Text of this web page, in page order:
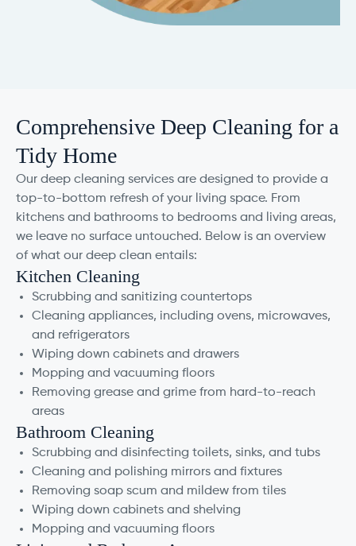
Comprehensive Deep Cleaning for a
Tidy Home
Our deep cleaning services are designed to provide a
top-to-bottom refresh of your living space. From
kitchens and bathrooms to bedrooms and living areas,
we leave no surface untouched. Below is an overview
of what our deep clean entails:
Kitchen Cleaning
Scrubbing and sanitizing countertops
Cleaning appliances, including ovens, microwaves,
and refrigerators
Wiping down cabinets and drawers
Mopping and vacuuming floors
Removing grease and grime from hard-to-reach
areas
Bathroom Cleaning
Scrubbing and disinfecting toilets, sinks, and tubs
Cleaning and polishing mirrors and fixtures
Removing soap scum and mildew from tiles
Wiping down cabinets and shelving
Mopping and vacuuming floors